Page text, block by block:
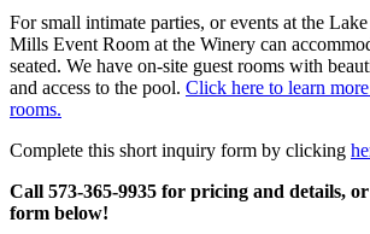
For small intimate parties, or events at the
Mills Event Room at the Winery can
seated. We have on-site guest rooms with
and access to the pool. Click here to learn
rooms.
Complete this short inquiry form by clicking
Call 573-365-9935 for pricing and details,
form below!